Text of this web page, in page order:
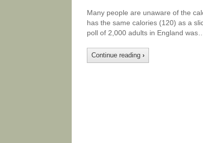
Many people are unaware of the
has the same calories (120) as a
poll of 2,000 adults in England was….
Continue reading ›